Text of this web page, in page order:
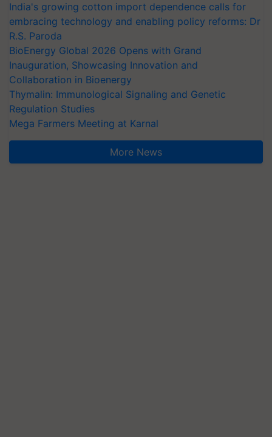
India's growing cotton import dependence calls for
embracing technology and enabling policy reforms: Dr
R.S. Paroda
BioEnergy Global 2026 Opens with Grand
Inauguration, Showcasing Innovation and
Collaboration in Bioenergy
Thymalin: Immunological Signaling and Genetic
Regulation Studies
Mega Farmers Meeting at Karnal
More News